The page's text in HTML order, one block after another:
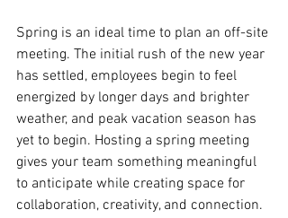
Spring is an ideal time to plan an off-site
meeting. The initial rush of the new year
has settled, employees begin to feel
energized by longer days and brighter
weather, and peak vacation season has
yet to begin. Hosting a spring meeting
gives your team something meaningful
to anticipate while creating space for
collaboration, creativity, and connection.